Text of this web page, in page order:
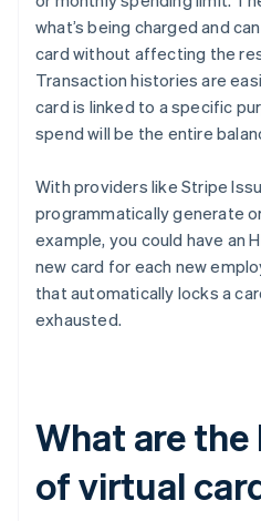
what’s being charged and
card without affecting the
Transaction histories are
card is linked to a specific
spend will be the entire
With providers like Stripe
programmatically generate
example, you could have an
new card for each new
that automatically locks a
exhausted.
What are
of virtual